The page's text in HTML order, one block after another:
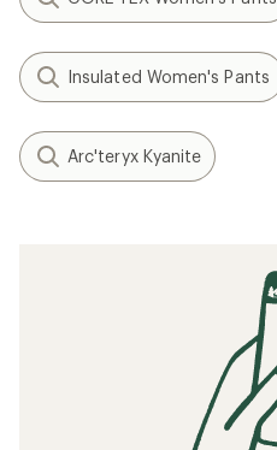
Insulated Women's Pants
Arc'teryx Kyanite